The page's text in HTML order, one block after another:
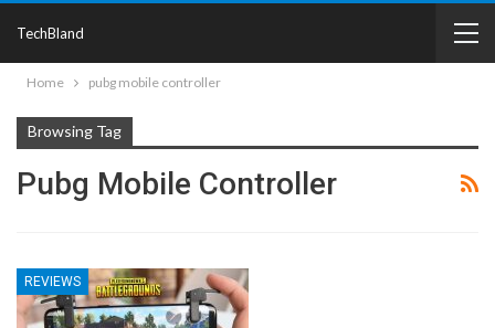
TechBland
Home pubg mobile controller
Browsing Tag
Pubg Mobile Controller
REVIEWS